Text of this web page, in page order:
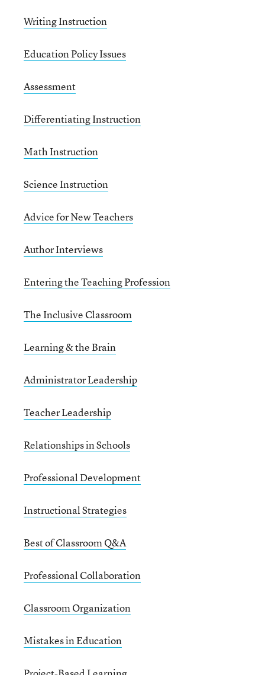
Writing Instruction
Education Policy Issues
Assessment
Differentiating Instruction
Math Instruction
Science Instruction
Advice for New Teachers
Author Interviews
Entering the Teaching Profession
The Inclusive Classroom
Learning & the Brain
Administrator Leadership
Teacher Leadership
Relationships in Schools
Professional Development
Instructional Strategies
Best of Classroom Q&A
Professional Collaboration
Classroom Organization
Mistakes in Education